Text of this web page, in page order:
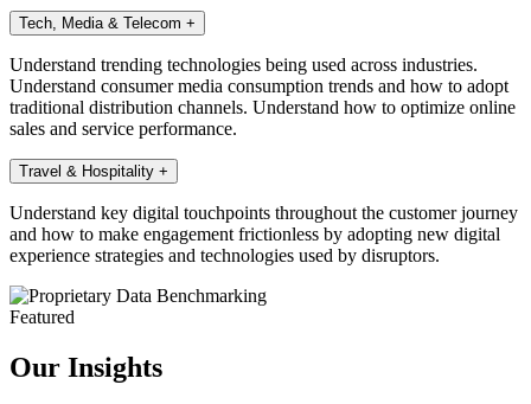
Tech, Media & Telecom +
Understand trending technologies being used across industries.
Understand consumer media consumption trends and how to adopt
traditional distribution channels. Understand how to optimize online
sales and service performance.
Travel & Hospitality +
Understand key digital touchpoints throughout the customer journey
and how to make engagement frictionless by adopting new digital
experience strategies and technologies used by disruptors.
Featured
Our Insights